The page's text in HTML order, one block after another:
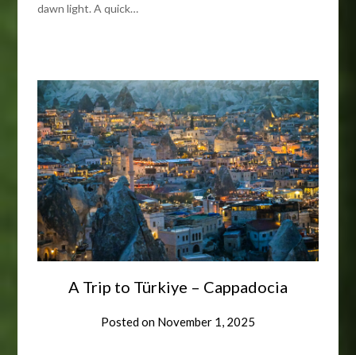
dawn light. A quick…
A Trip to Türkiye – Cappadocia
Posted on November 1, 2025